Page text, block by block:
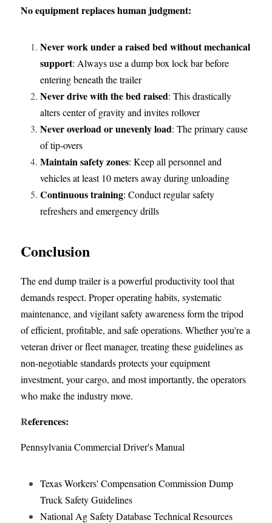
No equipment replaces human judgment:
Never work under a raised bed without mechanical
support: Always use a dump box lock bar before
entering beneath the trailer
Never drive with the bed raised: This drastically
alters center of gravity and invites rollover
Never overload or unevenly load: The primary cause
of tip-overs
Maintain safety zones: Keep all personnel and
vehicles at least 10 meters away during unloading
Continuous training: Conduct regular safety
refreshers and emergency drills
Conclusion
The end dump trailer is a powerful productivity tool that
demands respect. Proper operating habits, systematic
maintenance, and vigilant safety awareness form the tripod
of efficient, profitable, and safe operations. Whether you're a
veteran driver or fleet manager, treating these guidelines as
non-negotiable standards protects your equipment
investment, your cargo, and most importantly, the operators
who make the industry move.
References:
Pennsylvania Commercial Driver's Manual
Texas Workers' Compensation Commission Dump
Truck Safety Guidelines
National Ag Safety Database Technical Resources